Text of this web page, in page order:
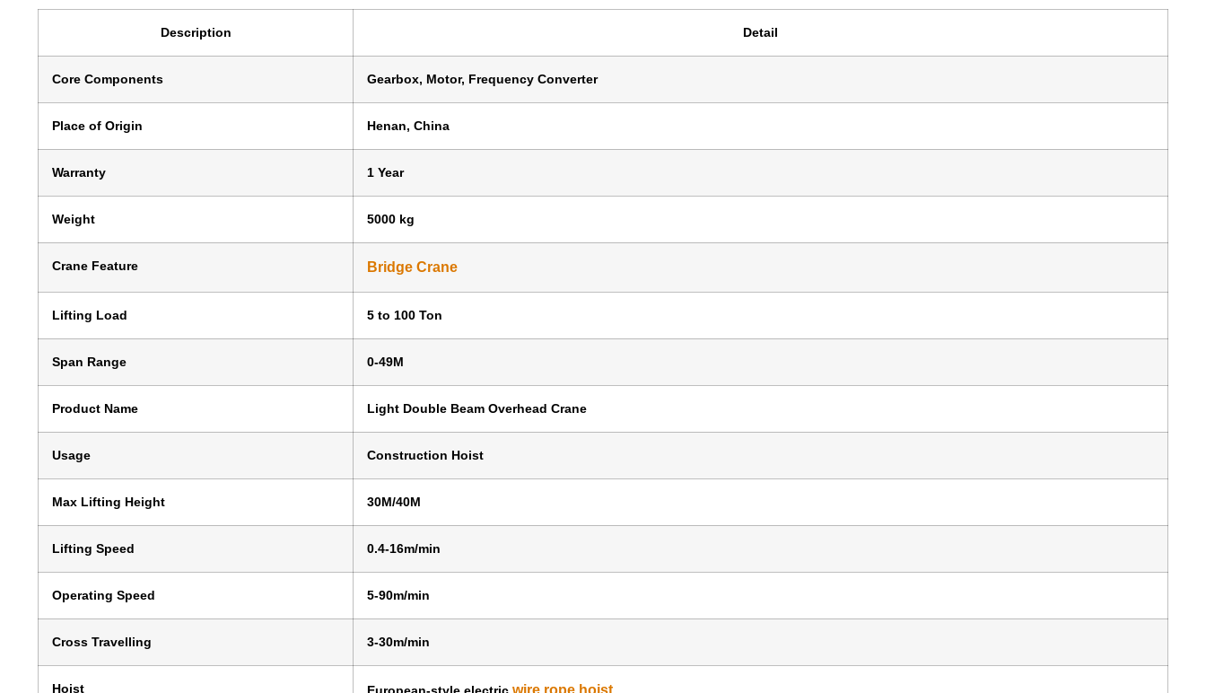
Description Detail
Core Components Gearbox, Motor, Frequency Converter
Place of Origin Henan, China
Warranty 1 Year
Weight 5000 kg
Crane Feature Bridge Crane
Lifting Load 5 to 100 Ton
Span Range 0-49M
Product Name Light Double Beam Overhead Crane
Usage Construction Hoist
Max Lifting Height 30M/40M
Lifting Speed 0.4-16m/min
Operating Speed 5-90m/min
Cross Travelling 3-30m/min
Hoist European-style electric wire rope hoist